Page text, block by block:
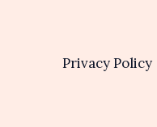
Privacy Policy